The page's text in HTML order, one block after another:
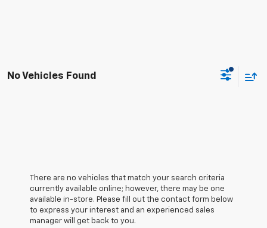
No Vehicles Found
There are no vehicles that match your search criteria
currently available online; however, there may be one
available in-store. Please fill out the contact form below
to express your interest and an experienced sales
manager will get back to you.